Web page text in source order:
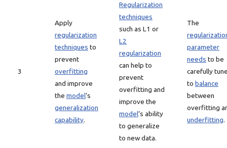
3
Apply
regularization
techniques to
prevent
overfitting
and improve
the model‘s
generalization
capability.
Regularization
techniques
such as L1 or
L2
regularization
can help to
prevent
overfitting and
improve the
model‘s ability
to generalize
to new data.
The
parameter
needs to be
carefully
to balance
between
overfitting
underfitting.